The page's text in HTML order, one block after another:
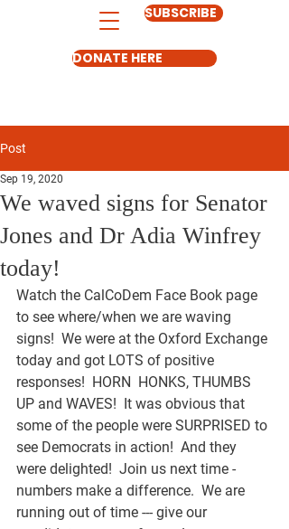
SUBSCRIBE
DONATE HERE
Post
We waved signs for Senator
Jones and Dr Adia Winfrey
today!
Sep 19, 2020
Watch the CalCoDem Face Book page
to see where/when we are waving
signs!  We were at the Oxford Exchange
today and got LOTS of positive
responses! HORN  HONKS, THUMBS
UP and WAVES!  It was obvious that
some of the people were SURPRISED to
see Democrats in action!  And they
were delighted!  Join us next time -
numbers make a difference.  We are
running out of time --- give our